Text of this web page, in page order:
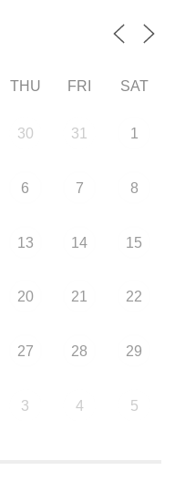
THU FRI SAT
30 31 1
6 7 8
13 14 15
20 21 22
27 28 29
3 4 5